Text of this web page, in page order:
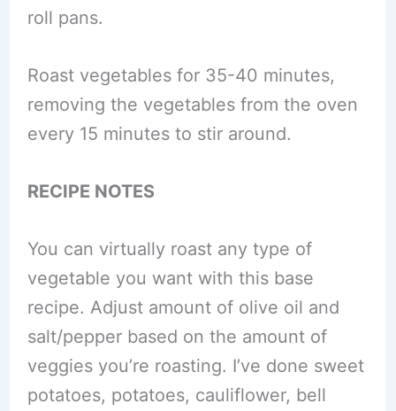
roll pans.
Roast vegetables for 35-40 minutes,
removing the vegetables from the oven
every 15 minutes to stir around.
RECIPE NOTES
You can virtually roast any type of
vegetable you want with this base
recipe. Adjust amount of olive oil and
salt/pepper based on the amount of
veggies you’re roasting. I’ve done sweet
potatoes, potatoes, cauliflower, bell